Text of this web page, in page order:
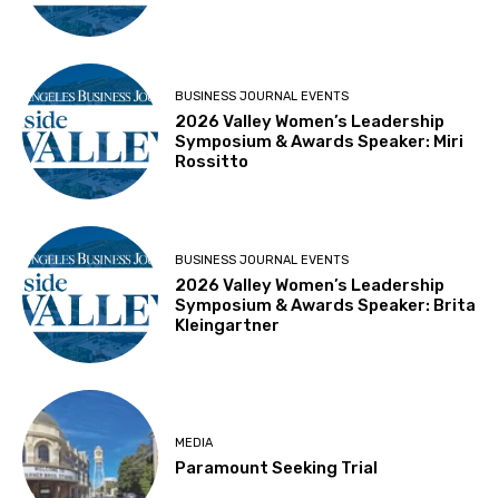
BUSINESS JOURNAL EVENTS
2026 Valley Women’s Leadership
Symposium & Awards Speaker: Miri
Rossitto
BUSINESS JOURNAL EVENTS
2026 Valley Women’s Leadership
Symposium & Awards Speaker: Brita
Kleingartner
MEDIA
Paramount Seeking Trial